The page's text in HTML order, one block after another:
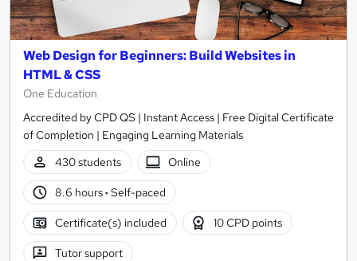
Web Design for Beginners: Build Websites in
HTML & CSS
One Education
Accredited by CPD QS | Instant Access | Free Digital Certificate
of Completion | Engaging Learning Materials
430 students
Online
8.6 hours· Self-paced
Certificate(s) included 10 CPD points
Tutor support